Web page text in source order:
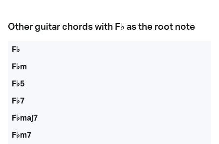
Other guitar chords with F♭ as the root note
F♭
F♭m
F♭5
F♭7
F♭maj7
F♭m7